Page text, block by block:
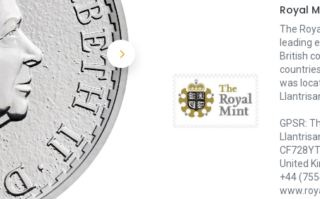
Royal
The
leading
British
was
GPSR:
United
+44